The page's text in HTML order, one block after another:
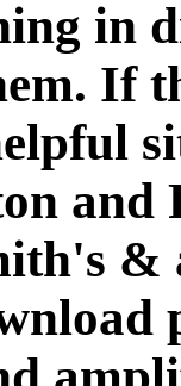
in
If
and
&